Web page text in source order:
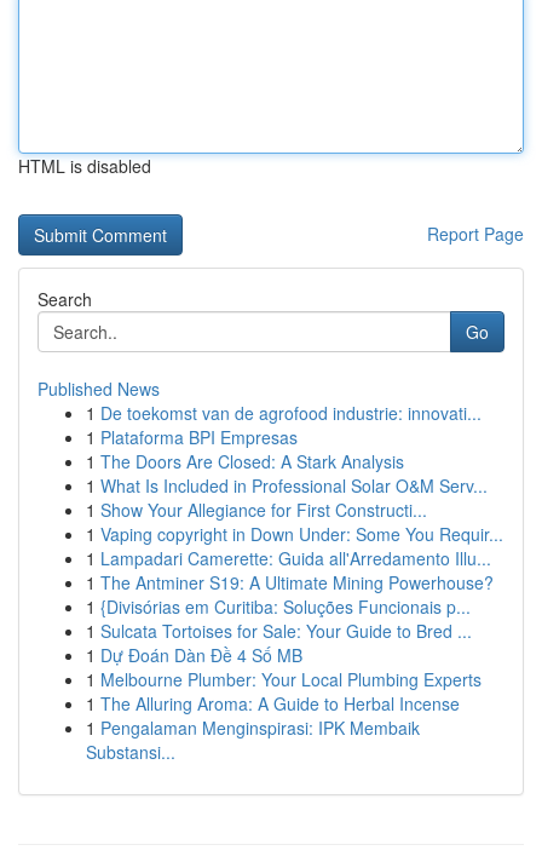
HTML is disabled
Report Page
Search
Go
Published News
1 De toekomst van de agrofood industrie: innovati...
1 Plataforma BPI Empresas
1 The Doors Are Closed: A Stark Analysis
1 What Is Included in Professional Solar O&M Serv...
1 Show Your Allegiance for First Constructi...
1 Vaping copyright in Down Under: Some You Requir...
1 Lampadari Camerette: Guida all'Arredamento Illu...
1 The Antminer S19: A Ultimate Mining Powerhouse?
1 {Divisórias em Curitiba: Soluções Funcionais p...
1 Sulcata Tortoises for Sale: Your Guide to Bred ...
1 Dự Đoán Dàn Đề 4 Số MB
1 Melbourne Plumber: Your Local Plumbing Experts
1 The Alluring Aroma: A Guide to Herbal Incense
1 Pengalaman Menginspirasi: IPK Membaik
Substansi...